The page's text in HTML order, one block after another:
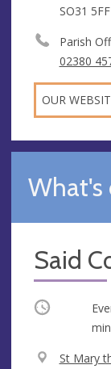
SO31 5FF
Parish
02380
OUR
What's
Said
Occurring
V
St Mary